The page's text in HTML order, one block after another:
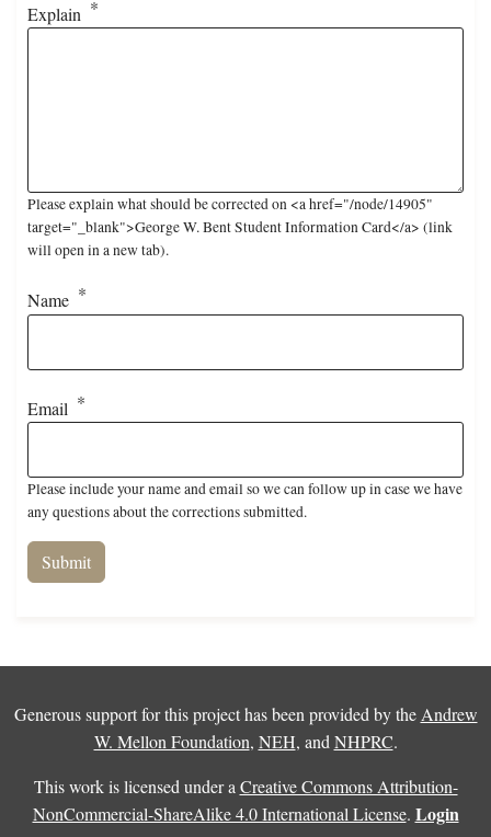
Explain
Please explain what should be corrected on <a href="/node/14905"
target="_blank">George W. Bent Student Information Card</a> (link
will open in a new tab).
Name
Email
Please include your name and email so we can follow up in case we have
any questions about the corrections submitted.
Generous support for this project has been provided by the Andrew
W. Mellon Foundation, NEH, and NHPRC.
This work is licensed under a Creative Commons Attribution-
NonCommercial-ShareAlike 4.0 International License. Login